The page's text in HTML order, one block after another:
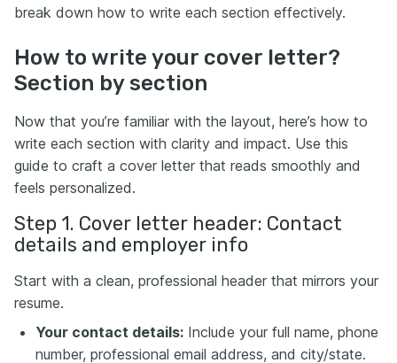
break down how to write each section effectively.
How to write your cover letter?
Section by section
Now that you’re familiar with the layout, here’s how to
write each section with clarity and impact. Use this
guide to craft a cover letter that reads smoothly and
feels personalized.
Step 1. Cover letter header: Contact
details and employer info
Start with a clean, professional header that mirrors your
resume.
Your contact details: Include your full name, phone
number, professional email address, and city/state.